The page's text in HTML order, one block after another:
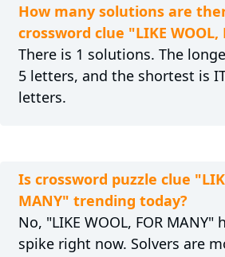
How many solutions are
crossword clue "LIKE WOOL,
There is 1 solutions. The
5 letters, and the shortest is
letters.
Is crossword puzzle clue
MANY" trending today?
No, "LIKE WOOL, FOR MANY"
spike right now. Solvers are